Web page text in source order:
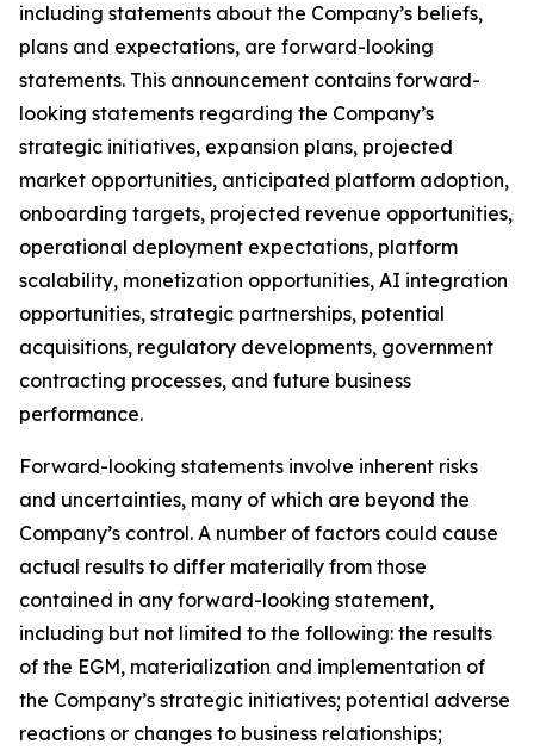
including statements about the Company’s beliefs,
plans and expectations, are forward-looking
statements. This announcement contains forward-
looking statements regarding the Company’s
strategic initiatives, expansion plans, projected
market opportunities, anticipated platform adoption,
onboarding targets, projected revenue opportunities,
operational deployment expectations, platform
scalability, monetization opportunities, AI integration
opportunities, strategic partnerships, potential
acquisitions, regulatory developments, government
contracting processes, and future business
performance.
Forward-looking statements involve inherent risks
and uncertainties, many of which are beyond the
Company’s control. A number of factors could cause
actual results to differ materially from those
contained in any forward-looking statement,
including but not limited to the following: the results
of the EGM, materialization and implementation of
the Company’s strategic initiatives; potential adverse
reactions or changes to business relationships;